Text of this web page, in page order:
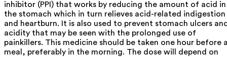
inhibitor (PPI) that works by reducing the amount of acid in
the stomach which in turn relieves acid-related indigestion
and heartburn. It is also used to prevent stomach ulcers
acidity that may be seen with the prolonged use of
painkillers. This medicine should be taken one hour before
meal, preferably in the morning. The dose will depend on